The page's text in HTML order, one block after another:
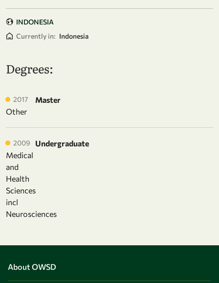
INDONESIA
Currently in: Indonesia
Degrees:
2017
Master
Other
2009
Undergraduate
Medical
and
Health
Sciences
incl
Neurosciences
About OWSD